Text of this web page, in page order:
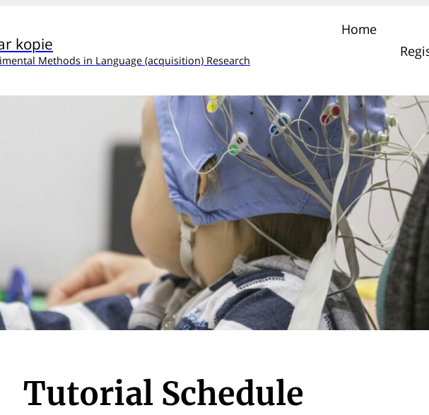
kopie
Methods in Language (acquisition) Research
Home
Tutorial Schedule